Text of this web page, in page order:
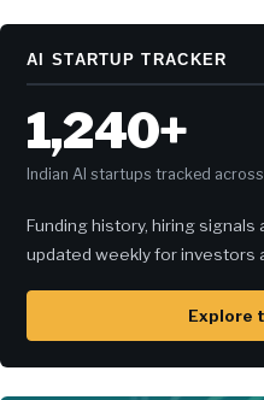
AI STARTUP TRACKER
1,240+
Indian AI startups tracked
Funding history, hiring
updated weekly for investors
Explore